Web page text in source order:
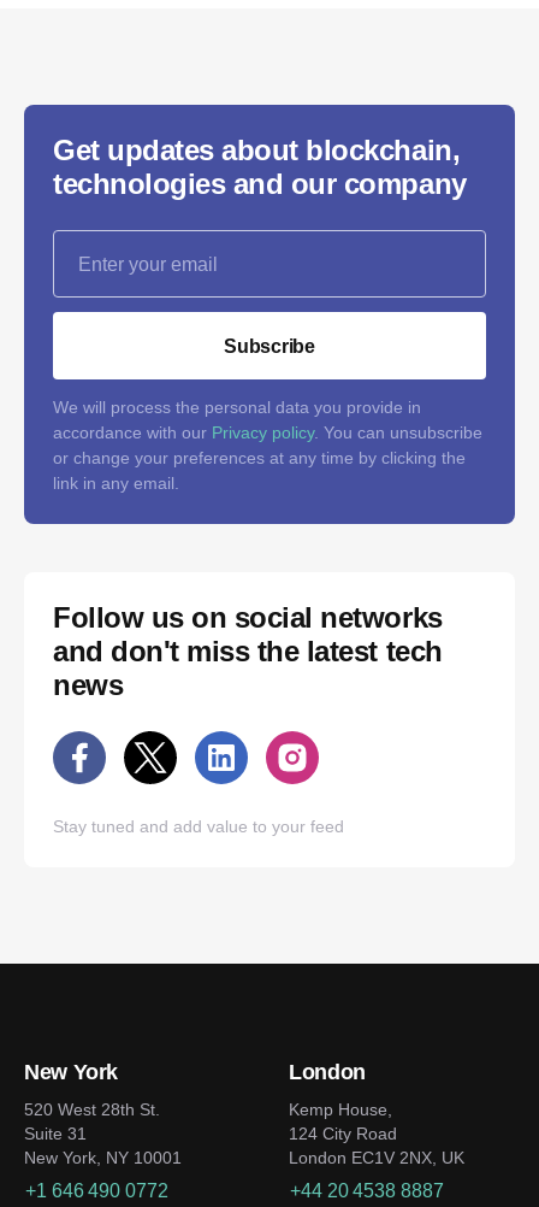
Get updates about blockchain,
technologies and our company
Subscribe
We will process the personal data you provide in
accordance with our Privacy policy. You can unsubscribe
or change your preferences at any time by clicking the
link in any email.
Follow us on social networks
and don't miss the latest tech
news
Stay tuned and add value to your feed
New York
520 West 28th St.
Suite 31
New York, NY 10001
+1 646 490 0772
London
Kemp House,
124 City Road
London EC1V 2NX, UK
+44 20 4538 8887